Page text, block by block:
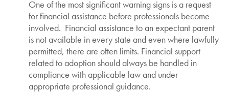
One of the most significant warning signs is a request
for financial assistance before professionals become
involved. Financial assistance to an expectant parent
is not available in every state and even where lawfully
permitted, there are often limits. Financial support
related to adoption should always be handled in
compliance with applicable law and under
appropriate professional guidance.